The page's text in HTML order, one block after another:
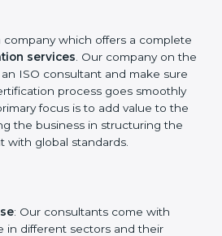
needs. Assessment:
to obtain ISO certification.
changes and integrating
requirements. Educating:
with information to
and sustained.
compliance, identifying the